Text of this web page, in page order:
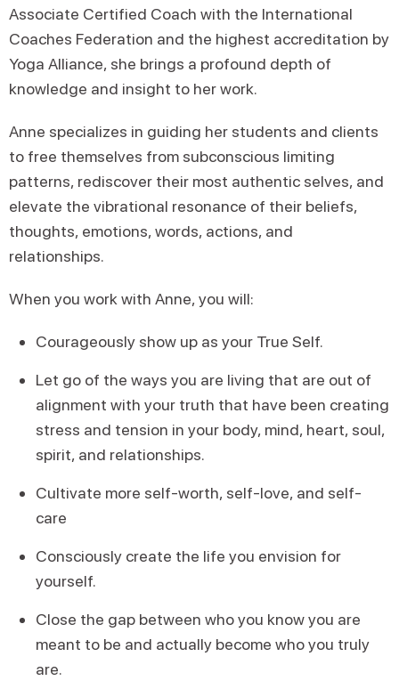
Associate Certified Coach with the International
Coaches Federation and the highest accreditation by
Yoga Alliance, she brings a profound depth of
knowledge and insight to her work.
Anne specializes in guiding her students and clients
to free themselves from subconscious limiting
patterns, rediscover their most authentic selves, and
elevate the vibrational resonance of their beliefs,
thoughts, emotions, words, actions, and
relationships.
When you work with Anne, you will:
Courageously show up as your True Self.
Let go of the ways you are living that are out of
alignment with your truth that have been creating
stress and tension in your body, mind, heart, soul,
spirit, and relationships.
Cultivate more self-worth, self-love, and self-
care
Consciously create the life you envision for
yourself.
Close the gap between who you know you are
meant to be and actually become who you truly
are.